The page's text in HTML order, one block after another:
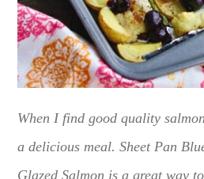
When I find good quality
a delicious meal. Sheet Pan
Glazed Salmon is a great way